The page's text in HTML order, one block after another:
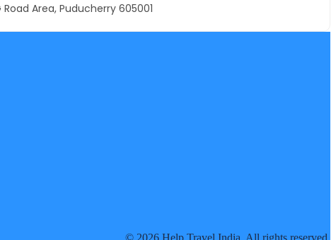
Area, Puducherry 605001